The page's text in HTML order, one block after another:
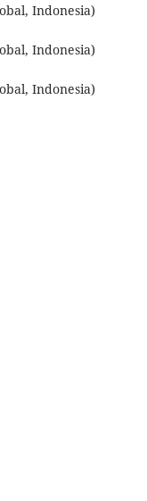
Indonesia)
Indonesia)
Indonesia)